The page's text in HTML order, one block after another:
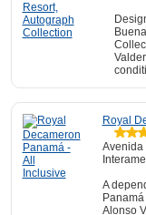
Royal
Avenida
A
Alonso